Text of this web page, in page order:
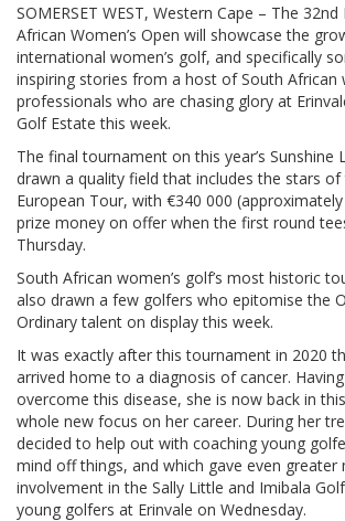
SOMERSET WEST, Western Cape – The
African Women’s Open will showcase the
international women’s golf, and specifically
inspiring stories from a host of South African
professionals who are chasing glory at
Golf Estate this week.
The final tournament on this year’s Sunshine
drawn a quality field that includes the stars of
European Tour, with €340 000
prize money on offer when the first round
Thursday.
South African women’s golf’s most historic
also drawn a few golfers who epitomise the
Ordinary talent on display this week.
It was exactly after this tournament in 2020
arrived home to a diagnosis of cancer.
overcome this disease, she is now back in
whole new focus on her career. During her
decided to help out with coaching young
mind off things, and which gave even greater
involvement in the Sally Little and Imibala
young golfers at Erinvale on Wednesday.